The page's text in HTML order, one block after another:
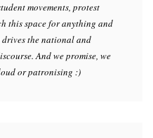
movements, protest
this space for anything and
the national and
And we promise, we
or patronising :)